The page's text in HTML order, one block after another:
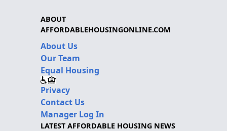
ABOUT
AFFORDABLEHOUSINGONLINE.COM
About Us
Our Team
Equal Housing
Privacy
Contact Us
Manager Log In
LATEST AFFORDABLE HOUSING NEWS